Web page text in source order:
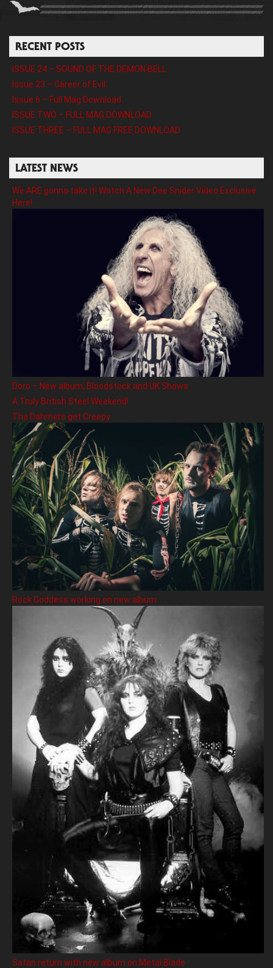
RECENT POSTS
ISSUE 24 – SOUND OF THE DEMON BELL
Issue 23 – Career of Evil
Issue 6 – Full Mag Download
ISSUE TWO – FULL MAG DOWNLOAD
ISSUE THREE – FULL MAG FREE DOWNLOAD
LATEST NEWS
We ARE gonna take it! Watch A New Dee Snider Video Exclusive
Here!
Doro – New album, Bloodstock and UK Shows
A Truly British Steel Weekend!
The Dahmers get Creepy
Rock Goddess working on new album
Satan return with new album on Metal Blade